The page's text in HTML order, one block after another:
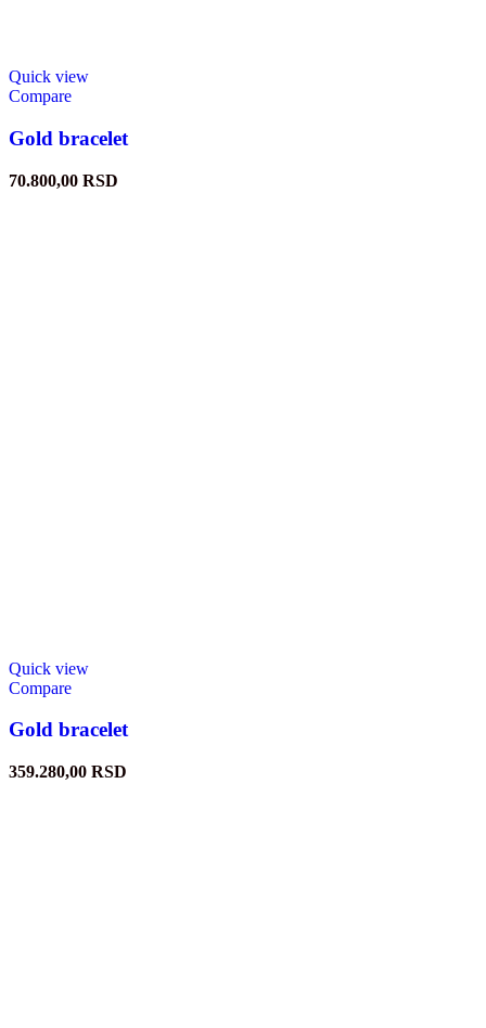
Quick view
Compare
Gold bracelet
70.800,00 RSD
Quick view
Compare
Gold bracelet
359.280,00 RSD